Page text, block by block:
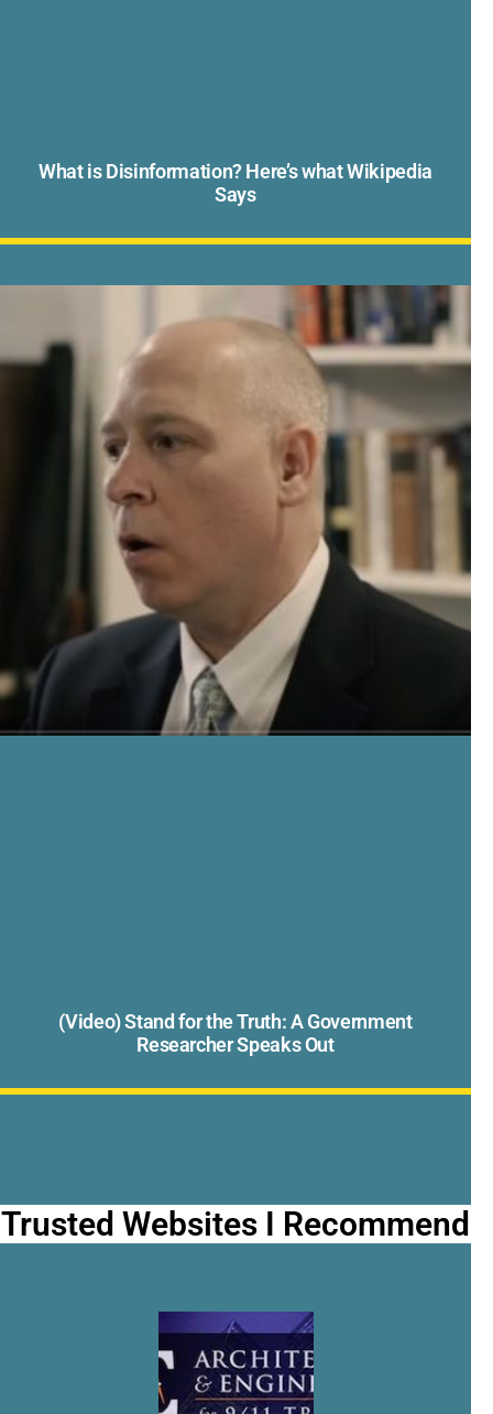
What is Disinformation? Here’s what Wikipedia
Says
(Video) Stand for the Truth: A Government
Researcher Speaks Out
Trusted Websites I Recommend